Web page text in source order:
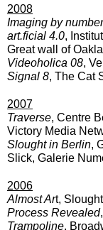
2008
Imaging by
art.ficial 4.0,
Great wall of
Videoholica 08,
Signal 8, The Cat
2007
Traverse, Centre
Victory Media
Slought in Berlin,
Slick, Galerie
2006
Almost Art,
Process Revealed
Trampoline,